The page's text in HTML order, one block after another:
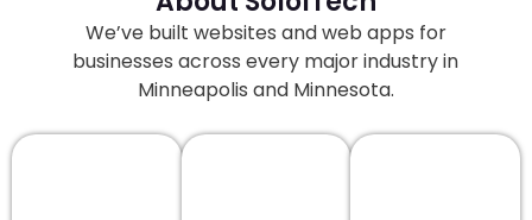
We’ve built websites and web apps for
businesses across every major industry in
Minneapolis and Minnesota.